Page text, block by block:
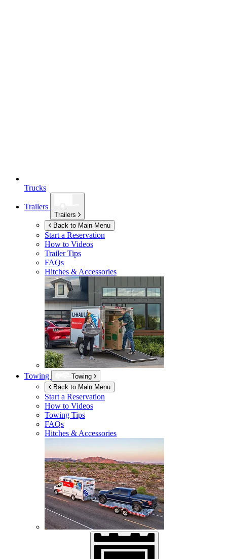
Trucks
Trailers
Trailers
Back to Main Menu
Start a Reservation
How to Videos
Trailer Tips
FAQs
Hitches & Accessories
Towing
Towing
Back to Main Menu
Start a Reservation
How to Videos
Towing Tips
FAQs
Hitches & Accessories